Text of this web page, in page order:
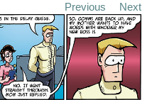
Previous Next